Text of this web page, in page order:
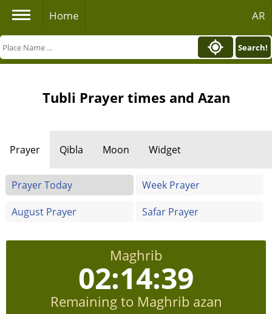
Home AR
Search!
Tubli Prayer times and Azan
Prayer Qibla Moon Widget
Prayer Today
Week Prayer
August Prayer
Safar Prayer
Maghrib
02:14:38
Remaining to Maghrib azan